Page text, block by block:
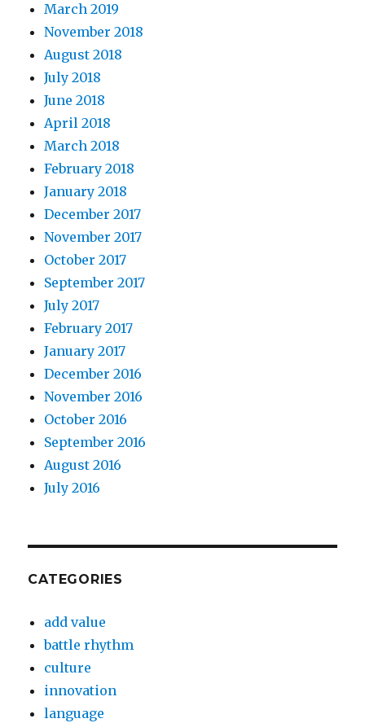
March 2019
November 2018
August 2018
July 2018
June 2018
April 2018
March 2018
February 2018
January 2018
December 2017
November 2017
October 2017
September 2017
July 2017
February 2017
January 2017
December 2016
November 2016
October 2016
September 2016
August 2016
July 2016
CATEGORIES
add value
battle rhythm
culture
innovation
language